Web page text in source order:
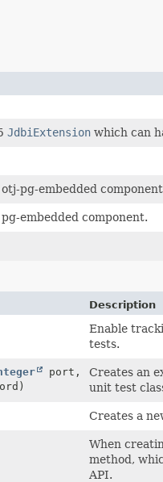
JdbiExtension which can
pg-embedded
embedded component.
Description
Enable
tests.
port,
Creates an
unit test
Creates a
When
method,
API.